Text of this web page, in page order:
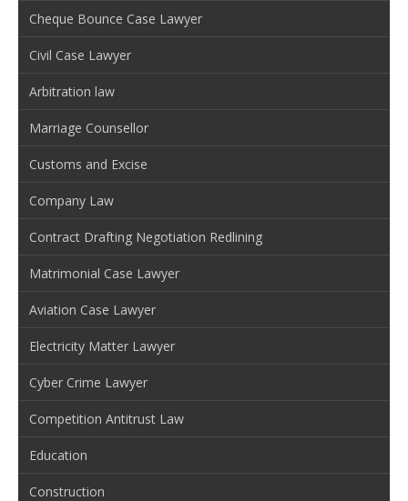
Cheque Bounce Case Lawyer
Civil Case Lawyer
Arbitration law
Marriage Counsellor
Customs and Excise
Company Law
Contract Drafting Negotiation Redlining
Matrimonial Case Lawyer
Aviation Case Lawyer
Electricity Matter Lawyer
Cyber Crime Lawyer
Competition Antitrust Law
Education
Construction